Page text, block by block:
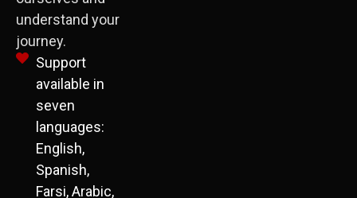
understand your
journey.
Support
available in
seven
languages:
English,
Spanish,
Farsi, Arabic,